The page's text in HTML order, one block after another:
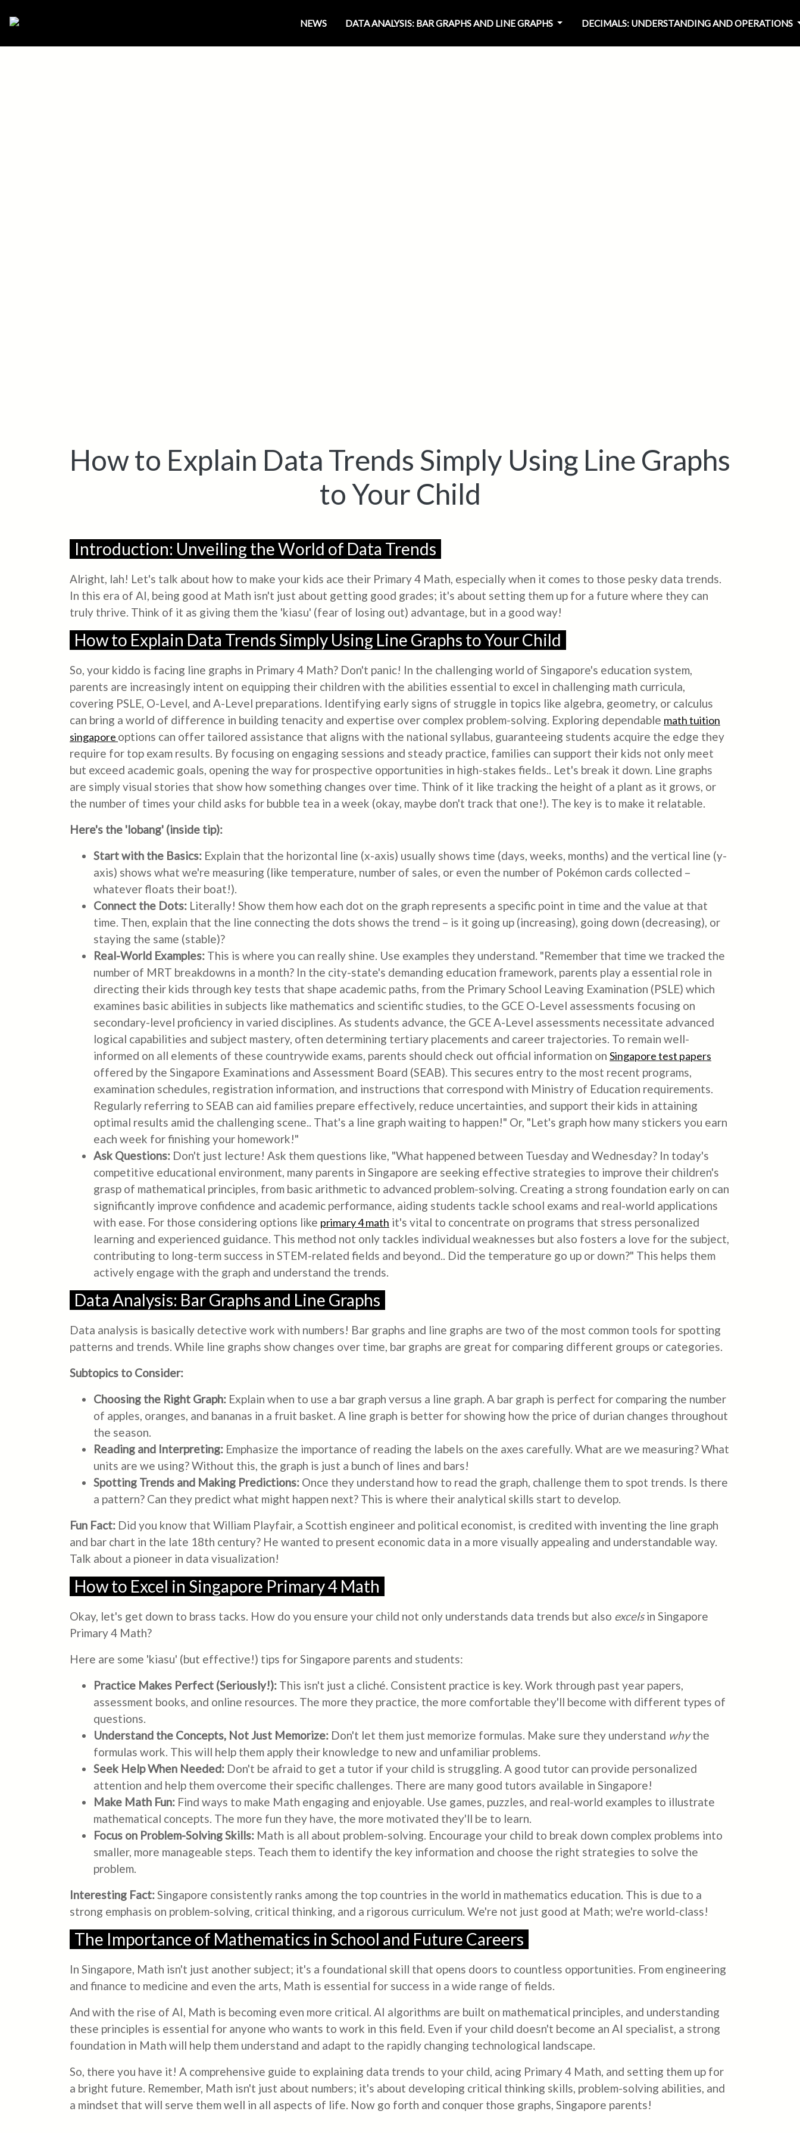
NEWS DATA ANALYSIS: BAR GRAPHS AND LINE GRAPHS DECIMALS: UNDERSTANDING AND OPERATIONS
How to Explain Data Trends Simply Using Line Graphs
to Your Child
Introduction: Unveiling the World of Data Trends
Alright, lah! Let's talk about how to make your kids ace their Primary 4 Math, especially when it comes to those pesky data trends.
In this era of AI, being good at Math isn't just about getting good grades; it's about setting them up for a future where they can
truly thrive. Think of it as giving them the 'kiasu' (fear of losing out) advantage, but in a good way!
How to Explain Data Trends Simply Using Line Graphs to Your Child
So, your kiddo is facing line graphs in Primary 4 Math? Don't panic! In the challenging world of Singapore's education system,
parents are increasingly intent on equipping their children with the abilities essential to excel in challenging math curricula,
covering PSLE, O-Level, and A-Level preparations. Identifying early signs of struggle in topics like algebra, geometry, or calculus
can bring a world of difference in building tenacity and expertise over complex problem-solving. Exploring dependable math tuition
singapore options can offer tailored assistance that aligns with the national syllabus, guaranteeing students acquire the edge they
require for top exam results. By focusing on engaging sessions and steady practice, families can support their kids not only meet
but exceed academic goals, opening the way for prospective opportunities in high-stakes fields.. Let's break it down. Line graphs
are simply visual stories that show how something changes over time. Think of it like tracking the height of a plant as it grows, or
the number of times your child asks for bubble tea in a week (okay, maybe don't track that one!). The key is to make it relatable.
Here's the 'lobang' (inside tip):
Start with the Basics: Explain that the horizontal line (x-axis) usually shows time (days, weeks, months) and the vertical line (y-
axis) shows what we're measuring (like temperature, number of sales, or even the number of Pokémon cards collected –
whatever floats their boat!).
Connect the Dots: Literally! Show them how each dot on the graph represents a specific point in time and the value at that
time. Then, explain that the line connecting the dots shows the trend – is it going up (increasing), going down (decreasing), or
staying the same (stable)?
Real-World Examples: This is where you can really shine. Use examples they understand. "Remember that time we tracked the
number of MRT breakdowns in a month? In the city-state's demanding education framework, parents play a essential role in
directing their kids through key tests that shape academic paths, from the Primary School Leaving Examination (PSLE) which
examines basic abilities in subjects like mathematics and scientific studies, to the GCE O-Level assessments focusing on
secondary-level proficiency in varied disciplines. As students advance, the GCE A-Level assessments necessitate advanced
logical capabilities and subject mastery, often determining tertiary placements and career trajectories. To remain well-
informed on all elements of these countrywide exams, parents should check out official information on Singapore test papers
offered by the Singapore Examinations and Assessment Board (SEAB). This secures entry to the most recent programs,
examination schedules, registration information, and instructions that correspond with Ministry of Education requirements.
Regularly referring to SEAB can aid families prepare effectively, reduce uncertainties, and support their kids in attaining
optimal results amid the challenging scene.. That's a line graph waiting to happen!" Or, "Let's graph how many stickers you earn
each week for finishing your homework!"
Ask Questions: Don't just lecture! Ask them questions like, "What happened between Tuesday and Wednesday? In today's
competitive educational environment, many parents in Singapore are seeking effective strategies to improve their children's
grasp of mathematical principles, from basic arithmetic to advanced problem-solving. Creating a strong foundation early on can
significantly improve confidence and academic performance, aiding students tackle school exams and real-world applications
with ease. For those considering options like primary 4 math it's vital to concentrate on programs that stress personalized
learning and experienced guidance. This method not only tackles individual weaknesses but also fosters a love for the subject,
contributing to long-term success in STEM-related fields and beyond.. Did the temperature go up or down?" This helps them
actively engage with the graph and understand the trends.
Data Analysis: Bar Graphs and Line Graphs
Data analysis is basically detective work with numbers! Bar graphs and line graphs are two of the most common tools for spotting
patterns and trends. While line graphs show changes over time, bar graphs are great for comparing different groups or categories.
Subtopics to Consider:
Choosing the Right Graph: Explain when to use a bar graph versus a line graph. A bar graph is perfect for comparing the number
of apples, oranges, and bananas in a fruit basket. A line graph is better for showing how the price of durian changes throughout
the season.
Reading and Interpreting: Emphasize the importance of reading the labels on the axes carefully. What are we measuring? What
units are we using? Without this, the graph is just a bunch of lines and bars!
Spotting Trends and Making Predictions: Once they understand how to read the graph, challenge them to spot trends. Is there
a pattern? Can they predict what might happen next? This is where their analytical skills start to develop.
Fun Fact: Did you know that William Playfair, a Scottish engineer and political economist, is credited with inventing the line graph
and bar chart in the late 18th century? He wanted to present economic data in a more visually appealing and understandable way.
Talk about a pioneer in data visualization!
How to Excel in Singapore Primary 4 Math
Okay, let's get down to brass tacks. How do you ensure your child not only understands data trends but also excelsin Singapore
Primary 4 Math?
Here are some 'kiasu' (but effective!) tips for Singapore parents and students:
Practice Makes Perfect (Seriously!): This isn't just a cliché. Consistent practice is key. Work through past year papers,
assessment books, and online resources. The more they practice, the more comfortable they'll become with different types of
questions.
Understand the Concepts, Not Just Memorize: Don't let them just memorize formulas. Make sure they understand whythe
formulas work. This will help them apply their knowledge to new and unfamiliar problems.
Seek Help When Needed: Don't be afraid to get a tutor if your child is struggling. A good tutor can provide personalized
attention and help them overcome their specific challenges. There are many good tutors available in Singapore!
Make Math Fun: Find ways to make Math engaging and enjoyable. Use games, puzzles, and real-world examples to illustrate
mathematical concepts. The more fun they have, the more motivated they'll be to learn.
Focus on Problem-Solving Skills: Math is all about problem-solving. Encourage your child to break down complex problems into
smaller, more manageable steps. Teach them to identify the key information and choose the right strategies to solve the
problem.
Interesting Fact:Singapore consistently ranks among the top countries in the world in mathematics education. This is due to a
strong emphasis on problem-solving, critical thinking, and a rigorous curriculum. We're not just good at Math; we're world-class!
The Importance of Mathematics in School and Future Careers
In Singapore, Math isn't just another subject; it's a foundational skill that opens doors to countless opportunities. From engineering
and finance to medicine and even the arts, Math is essential for success in a wide range of fields.
And with the rise of AI, Math is becoming even more critical. AI algorithms are built on mathematical principles, and understanding
these principles is essential for anyone who wants to work in this field. Even if your child doesn't become an AI specialist, a strong
foundation in Math will help them understand and adapt to the rapidly changing technological landscape.
So, there you have it! A comprehensive guide to explaining data trends to your child, acing Primary 4 Math, and setting them up for
a bright future. Remember, Math isn't just about numbers; it's about developing critical thinking skills, problem-solving abilities, and
a mindset that will serve them well in all aspects of life. Now go forth and conquer those graphs, Singapore parents!